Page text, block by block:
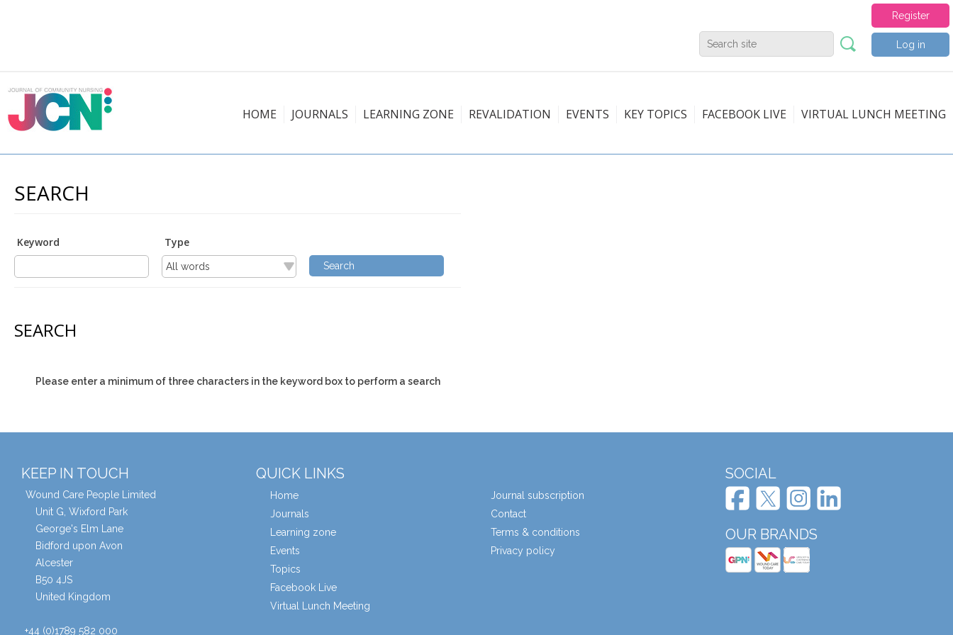
Register
Log in
HOME JOURNALS LEARNING ZONE REVALIDATION EVENTS KEY TOPICS FACEBOOK LIVE VIRTUAL LUNCH MEETING
SEARCH
Keyword Type
SEARCH
Please enter a minimum of three characters in the keyword box to perform a search
KEEP IN TOUCH
Wound Care People Limited
Unit G, Wixford Park
George's Elm Lane
Bidford upon Avon
Alcester
B50 4JS
United Kingdom
+44 (0)1789 582 000
QUICK LINKS
Home
Journals
Learning zone
Events
Topics
Facebook Live
Virtual Lunch Meeting
Journal subscription
Contact
Terms & conditions
Privacy policy
SOCIAL
OUR BRANDS